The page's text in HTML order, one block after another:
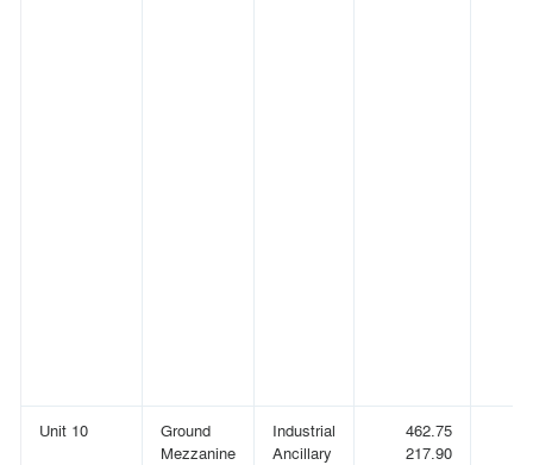
Unit 10
Ground
Mezzanine
Industrial
Ancillary
462.75
217.90